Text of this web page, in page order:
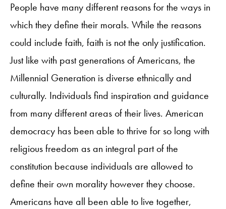
People have many different reasons for the ways in
which they define their morals. While the reasons
could include faith, faith is not the only justification.
Just like with past generations of Americans, the
Millennial Generation is diverse ethnically and
culturally. Individuals find inspiration and guidance
from many different areas of their lives. American
democracy has been able to thrive for so long with
religious freedom as an integral part of the
constitution because individuals are allowed to
define their own morality however they choose.
Americans have all been able to live together,